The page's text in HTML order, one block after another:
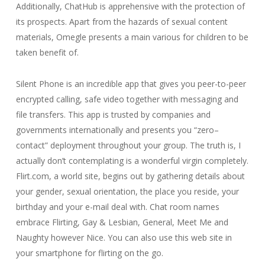
Additionally, ChatHub is apprehensive with the protection of
its prospects. Apart from the hazards of sexual content
materials, Omegle presents a main various for children to be
taken benefit of.
Silent Phone is an incredible app that gives you peer-to-peer
encrypted calling, safe video together with messaging and
file transfers. This app is trusted by companies and
governments internationally and presents you “zero–
contact” deployment throughout your group. The truth is, I
actually don’t contemplating is a wonderful virgin completely.
Flirt.com, a world site, begins out by gathering details about
your gender, sexual orientation, the place you reside, your
birthday and your e-mail deal with. Chat room names
embrace Flirting, Gay & Lesbian, General, Meet Me and
Naughty however Nice. You can also use this web site in
your smartphone for flirting on the go.